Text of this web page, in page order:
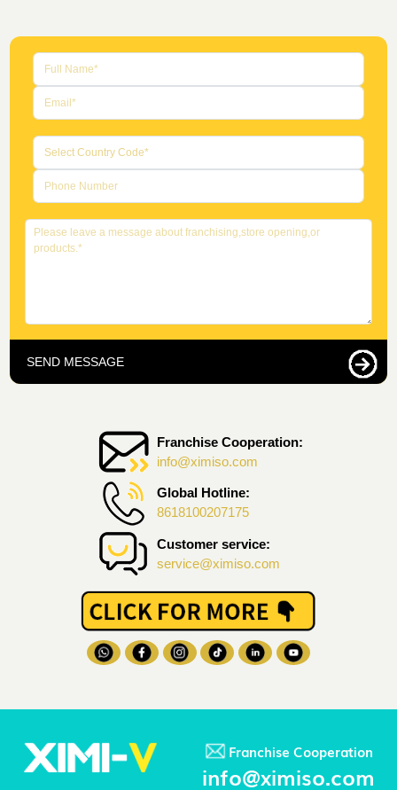
Franchise Cooperation:
info@ximiso.com
Global Hotline:
8618100207175
Customer service:
service@ximiso.com
SEND MESSAGE
Franchise Cooperation
info@ximiso.com